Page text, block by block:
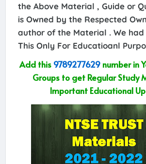
the Above Material , Guide or
is Owned by the Respected
author of the Material . We
This Only For Educatioanl
Add this 9789277629number in
Groups to get Regular Study
Important Educational